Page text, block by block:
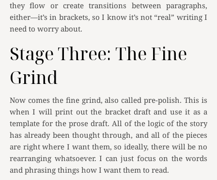
they flow or create transitions between paragraphs,
either—it’s in brackets, so I know it’s not “real” writing I
need to worry about.
Stage Three: The Fine
Grind
Now comes the fine grind, also called pre-polish. This is
when I will print out the bracket draft and use it as a
template for the prose draft. All of the logic of the story
has already been thought through, and all of the pieces
are right where I want them, so ideally, there will be no
rearranging whatsoever. I can just focus on the words
and phrasing things how I want them to read.